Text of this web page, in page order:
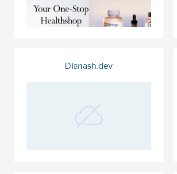
Dianash.dev